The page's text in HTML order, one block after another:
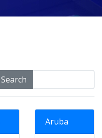
Search
Aruba